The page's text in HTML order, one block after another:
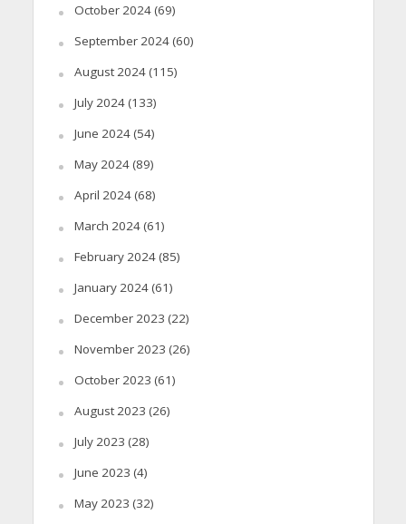
October 2024(69)
September 2024(60)
August 2024(115)
July 2024(133)
June 2024(54)
May 2024(89)
April 2024(68)
March 2024(61)
February 2024(85)
January 2024(61)
December 2023 (22)
November 2023 (26)
October 2023 (61)
August 2023 (26)
July 2023 (28)
June 2023 (4)
May 2023 (32)